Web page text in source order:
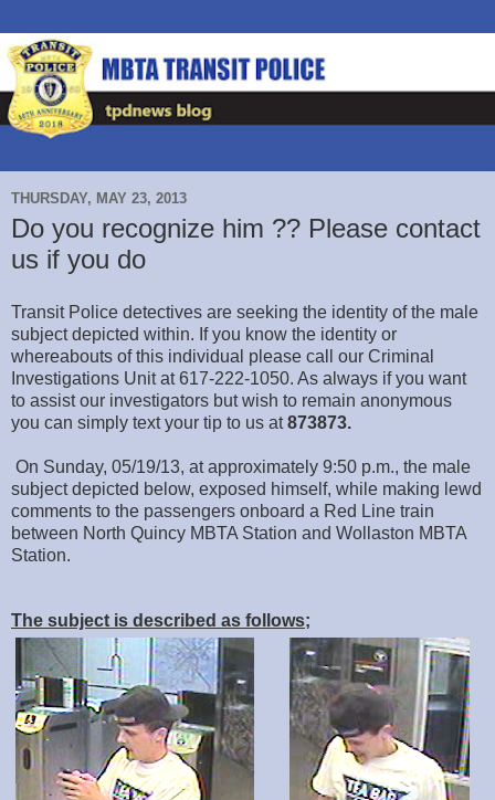
THURSDAY, MAY 23, 2013
Do you recognize him ?? Please contact
us if you do
Transit Police detectives are seeking the identity of the male
subject depicted within. If you know the identity or
whereabouts of this individual please call our Criminal
Investigations Unit at 617-222-1050. As always if you want
to assist our investigators but wish to remain anonymous
you can simply text your tip to us at873873.
On Sunday, 05/19/13, at approximately 9:50 p.m., the male
subject depicted below, exposed himself, while making lewd
comments to the passengers onboard a Red Line train
between North Quincy MBTA Station and Wollaston MBTA
Station.
The subject is described as follows;